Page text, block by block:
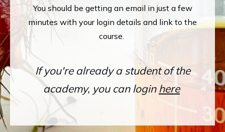
You should be getting an email in just a few
minutes with your login details and link to the
course.
If you're already a student of the
academy, you can login here